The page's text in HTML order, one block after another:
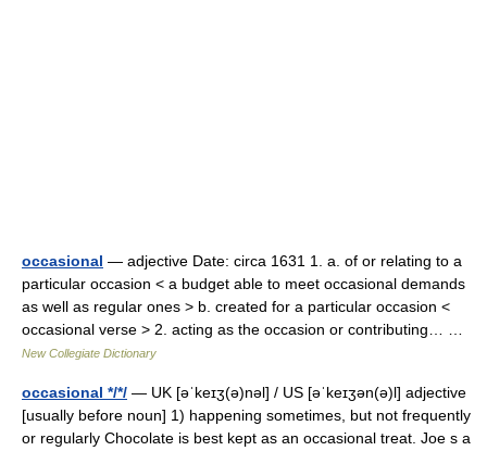
occasional — adjective Date: circa 1631 1. a. of or relating to a
particular occasion < a budget able to meet occasional demands
as well as regular ones > b. created for a particular occasion <
occasional verse > 2. acting as the occasion or contributing… …
New Collegiate Dictionary
occasional */*/ — UK [əˈkeɪʒ(ə)nəl] / US [əˈkeɪʒən(ə)l] adjective
[usually before noun] 1) happening sometimes, but not frequently
or regularly Chocolate is best kept as an occasional treat. Joe s a